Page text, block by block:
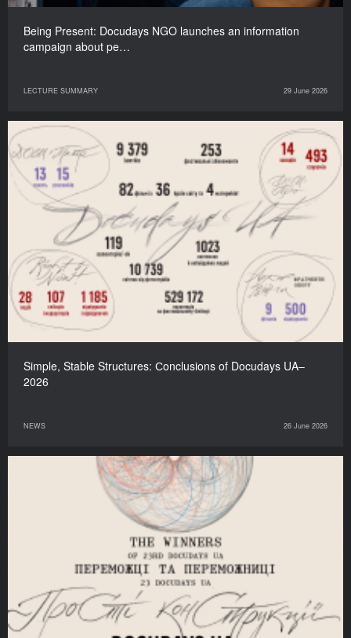
Being Present: Docudays NGO launches an information
campaign about pe…
LECTURE SUMMARY 29 June 2026
Simple, Stable Structures: Сonclusions of Docudays UA–
2026
NEWS 26 June 2026